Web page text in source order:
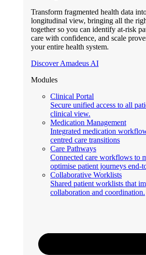
Transform fragmented health data
longitudinal view, bringing all the
together so you can identify at-risk
care with confidence, and scale
your entire health system.
Discover Amadeus AI
Modules
Clinical Portal
Secure unified access to all
clinical view.
Medication Management
Integrated medication
centred care transitions
Care Pathways
Connected care workflows to
optimise patient journeys end-
Collaborative Worklists
Shared patient worklists that
collaboration and coordination.